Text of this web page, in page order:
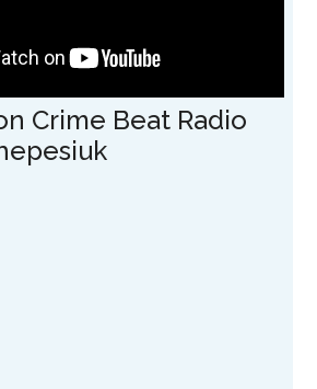
Crime Beat Radio